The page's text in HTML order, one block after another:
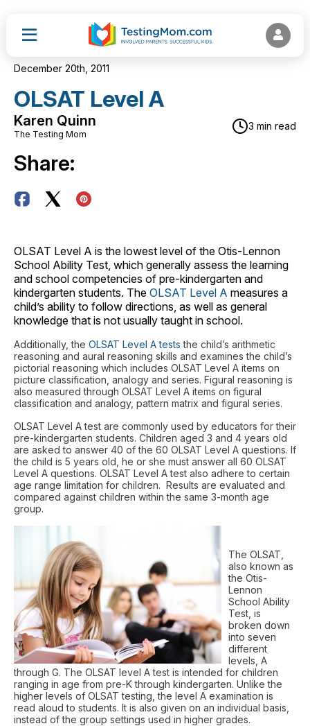
December 20th, 2011
OLSAT Level A
Karen Quinn
The Testing Mom
3 min read
Share:
OLSAT Level A is the lowest level of the Otis-Lennon
School Ability Test, which generally assess the learning
and school competencies of pre-kindergarten and
kindergarten students. The OLSAT Level A measures a
child’s ability to follow directions, as well as general
knowledge that is not usually taught in school.
Additionally, the OLSAT Level A tests the child’s arithmetic
reasoning and aural reasoning skills and examines the child’s
pictorial reasoning which includes OLSAT Level A items on
picture classification, analogy and series. Figural reasoning is
also measured through OLSAT Level A items on figural
classification and analogy, pattern matrix and figural series.
OLSAT Level A test are commonly used by educators for their
pre-kindergarten students. Children aged 3 and 4 years old
are asked to answer 40 of the 60 OLSAT Level A questions. If
the child is 5 years old, he or she must answer all 60 OLSAT
Level A questions. OLSAT Level A test also adhere to certain
age range limitation for children. Results are evaluated and
compared against children within the same 3-month age
group.
The OLSAT,
also known as
the Otis-
Lennon
School Ability
Test, is
broken down
into seven
different
levels, A
through G. The OLSAT level A test is intended for children
ranging in age from pre-K through kindergarten. Unlike the
higher levels of OLSAT testing, the level A examination is
read aloud to students. It is also given on an individual basis,
instead of the group settings used in higher grades.